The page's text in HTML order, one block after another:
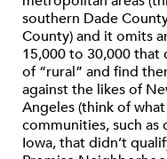
southern Dade
County) and it omits
15,000 to 30,000
of “rural” and find
against the likes of
Angeles (think of
communities, such
Iowa, that didn’t